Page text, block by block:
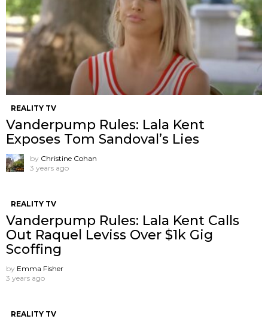
REALITY TV
Vanderpump Rules: Lala Kent
Exposes Tom Sandoval’s Lies
by Christine Cohan
3 years ago
REALITY TV
Vanderpump Rules: Lala Kent Calls
Out Raquel Leviss Over $1k Gig
Scoffing
by Emma Fisher
3 years ago
REALITY TV